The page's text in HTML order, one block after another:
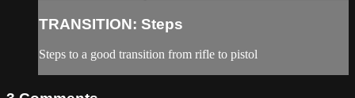
TRANSITION: Steps
Steps to a good transition from rifle to pistol